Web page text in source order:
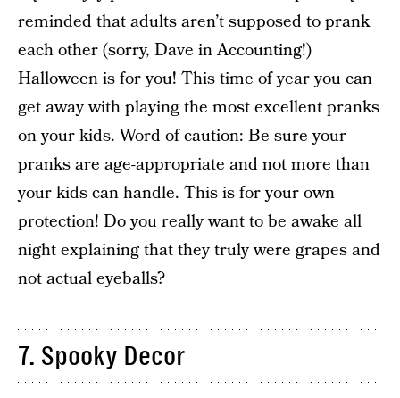
reminded that adults aren’t supposed to prank
each other (sorry, Dave in Accounting!)
Halloween is for you! This time of year you can
get away with playing the most excellent pranks
on your kids. Word of caution: Be sure your
pranks are age-appropriate and not more than
your kids can handle. This is for your own
protection! Do you really want to be awake all
night explaining that they truly were grapes and
not actual eyeballs?
7. Spooky Decor